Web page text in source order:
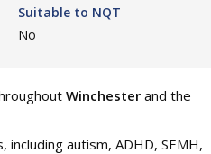
Suitable to NQT
No
Winchester and the
autism, ADHD, SEMH,